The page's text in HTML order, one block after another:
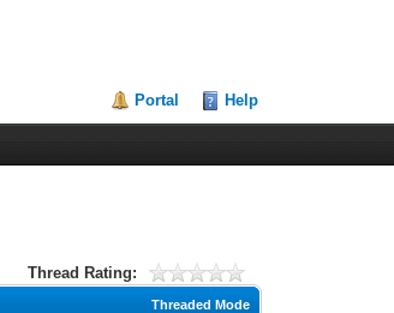
Portal Help
Thread Rating:
Threaded Mode